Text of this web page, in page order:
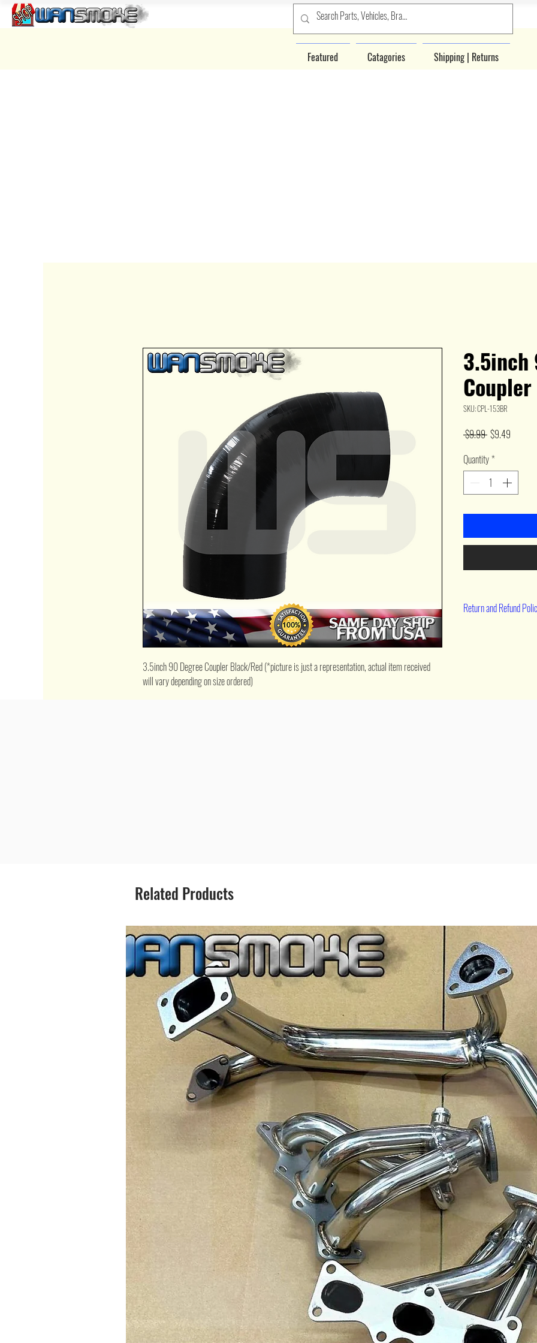
Featured Catagories Shipping | Returns
3.5inch 90 Degree Coupler Black/Red (*picture is just a representation, actual item received
will vary depending on size ordered)
3.5inch
SKU: CPL-153BR
$9.99 Regular
$9.49
Quantity*
Return and Refund
Related Products